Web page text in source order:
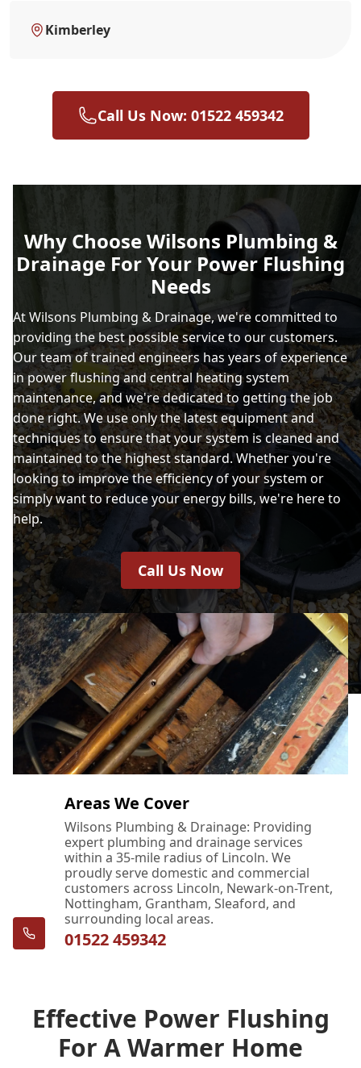
Kimberley
Call Us Now: 01522 459342
Why Choose Wilsons Plumbing &
Drainage For Your Power Flushing
Needs
At Wilsons Plumbing & Drainage, we're committed to
providing the best possible service to our customers.
Our team of trained engineers has years of experience
in power flushing and central heating system
maintenance, and we're dedicated to getting the job
done right. We use only the latest equipment and
techniques to ensure that your system is cleaned and
maintained to the highest standard. Whether you're
looking to improve the efficiency of your system or
simply want to reduce your energy bills, we're here to
help.
Call Us Now
Areas We Cover
Wilsons Plumbing & Drainage: Providing
expert plumbing and drainage services
within a 35-mile radius of Lincoln. We
proudly serve domestic and commercial
customers across Lincoln, Newark-on-Trent,
Nottingham, Grantham, Sleaford, and
surrounding local areas.
01522 459342
Effective Power Flushing
For A Warmer Home